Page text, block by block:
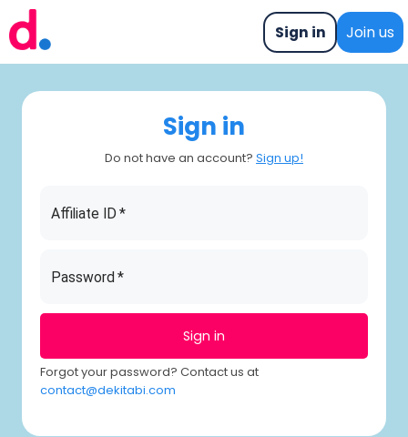
Sign in Join us
Sign in
Do not have an account? Sign up!
Affiliate ID *
Password *
Sign in
Forgot your password? Contact us at
contact@dekitabi.com